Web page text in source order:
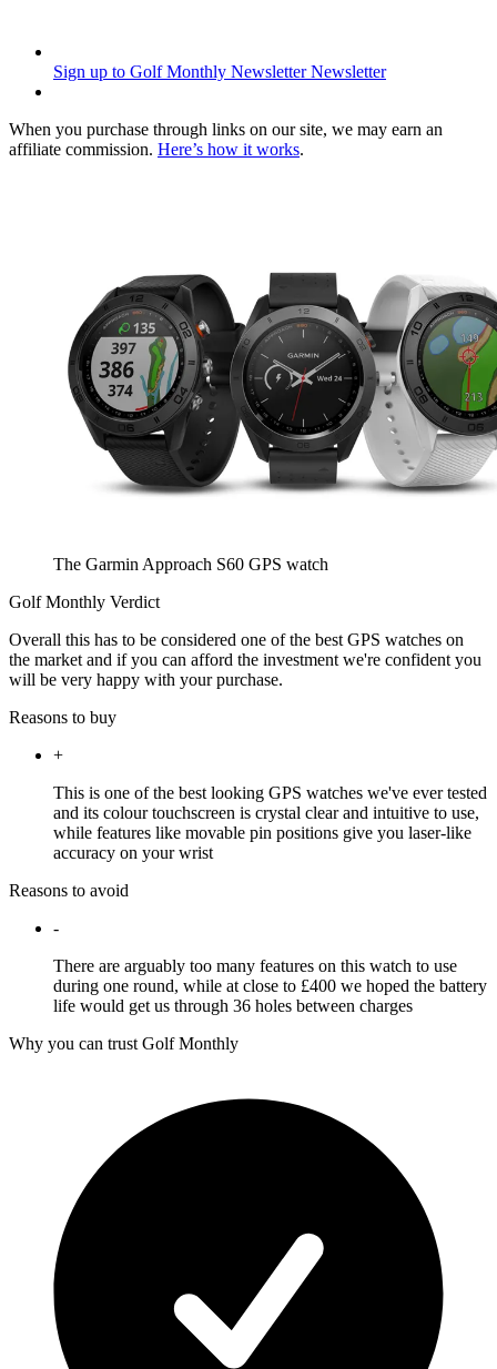
Sign up to Golf Monthly Newsletter Newsletter
When you purchase through links on our site, we may earn an
affiliate commission. Here’s how it works.
The Garmin Approach S60 GPS watch
Golf Monthly Verdict
Overall this has to be considered one of the best GPS watches on
the market and if you can afford the investment we're confident you
will be very happy with your purchase.
Reasons to buy
+
This is one of the best looking GPS watches we've ever tested
and its colour touchscreen is crystal clear and intuitive to use,
while features like movable pin positions give you laser-like
accuracy on your wrist
Reasons to avoid
-
There are arguably too many features on this watch to use
during one round, while at close to £400 we hoped the battery
life would get us through 36 holes between charges
Why you can trust Golf Monthly